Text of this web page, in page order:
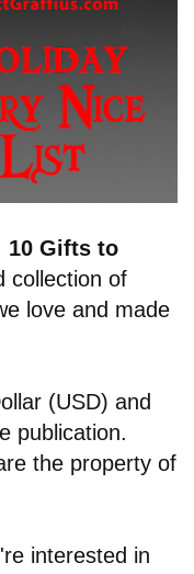
10 Gifts to
collection of
love and made
(USD) and
publication.
the property of
interested in